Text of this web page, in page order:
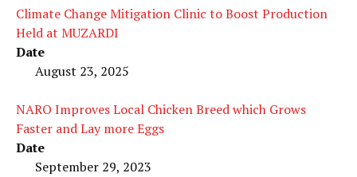
Climate Change Mitigation Clinic to Boost Production
Held at MUZARDI
Date
August 23, 2025
NARO Improves Local Chicken Breed which Grows
Faster and Lay more Eggs
Date
September 29, 2023